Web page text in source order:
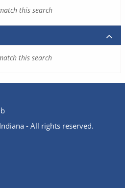
this search
this search
- All rights reserved.